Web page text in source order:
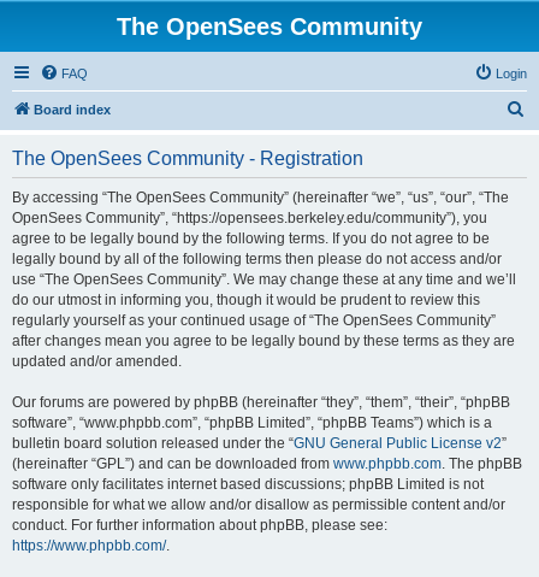
The OpenSees Community
FAQ Login
Board index
The OpenSees Community - Registration
By accessing “The OpenSees Community” (hereinafter “we”, “us”, “our”, “The
OpenSees Community”, “https://opensees.berkeley.edu/community”), you
agree to be legally bound by the following terms. If you do not agree to be
legally bound by all of the following terms then please do not access and/or
use “The OpenSees Community”. We may change these at any time and we’ll
do our utmost in informing you, though it would be prudent to review this
regularly yourself as your continued usage of “The OpenSees Community”
after changes mean you agree to be legally bound by these terms as they are
updated and/or amended.
Our forums are powered by phpBB (hereinafter “they”, “them”, “their”, “phpBB
software”, “www.phpbb.com”, “phpBB Limited”, “phpBB Teams”) which is a
bulletin board solution released under the “GNU General Public License v2”
(hereinafter “GPL”) and can be downloaded from www.phpbb.com. The phpBB
software only facilitates internet based discussions; phpBB Limited is not
responsible for what we allow and/or disallow as permissible content and/or
conduct. For further information about phpBB, please see:
https://www.phpbb.com/.